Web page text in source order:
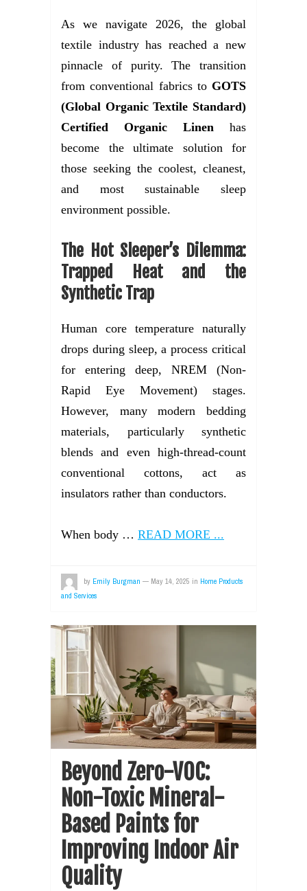
As we navigate 2026, the global
textile industry has reached a new
pinnacle of purity. The transition
from conventional fabrics to GOTS
(Global Organic Textile Standard)
Certified Organic Linen has
become the ultimate solution for
those seeking the coolest, cleanest,
and most sustainable sleep
environment possible.
The Hot Sleeper’s Dilemma:
Trapped Heat and the
Synthetic Trap
Human core temperature naturally
drops during sleep, a process critical
for entering deep, NREM (Non-
Rapid Eye Movement) stages.
However, many modern bedding
materials, particularly synthetic
blends and even high-thread-count
conventional cottons, act as
insulators rather than conductors.
When body … READ MORE ...
by Emily Burgman — May 14, 2025 in Home Products
and Services
Beyond Zero-VOC:
Non-Toxic Mineral-
Based Paints for
Improving Indoor Air
Quality